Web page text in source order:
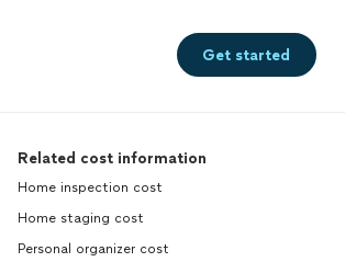
Get started
Related cost information
Home inspection cost
Home staging cost
Personal organizer cost